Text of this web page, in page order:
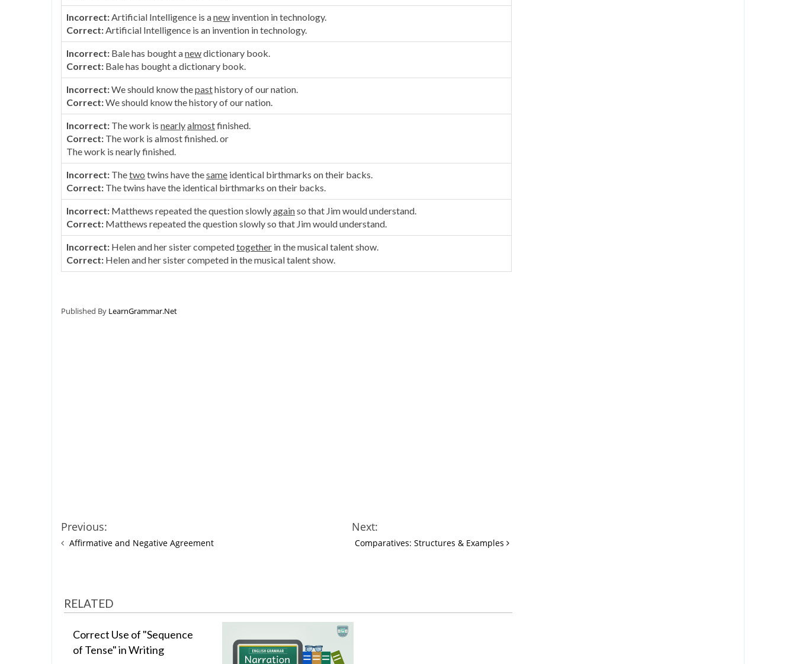
Incorrect:Artificial Intelligence is anew invention in technology.
Correct:Artificial Intelligence is an invention in technology.
Incorrect: Bale has bought anewdictionary book.
Correct: Bale has bought a dictionary book.
Incorrect:We should know thepasthistory of our nation.
Correct:We should know the history of our nation.
Incorrect: The work is nearlyalmostfinished.
Correct: The work is almost finished. or
The work is nearly finished.
Incorrect: Thetwo twins have thesame identical birthmarks on their backs.
Correct: The twins have the identical birthmarks on their backs.
Incorrect: Matthews repeated the question slowlyagainso that Jim would understand.
Correct: Matthews repeated the question slowly so that Jim would understand.
Incorrect: Helen and her sister competedtogether in the musical talent show.
Correct: Helen and her sister competed in the musical talent show.
Published By LearnGrammar.Net
Previous:
Affirmative and Negative Agreement
Next:
Comparatives: Structures & Examples
RELATED
Correct Use of "Sequence
of Tense" in Writing